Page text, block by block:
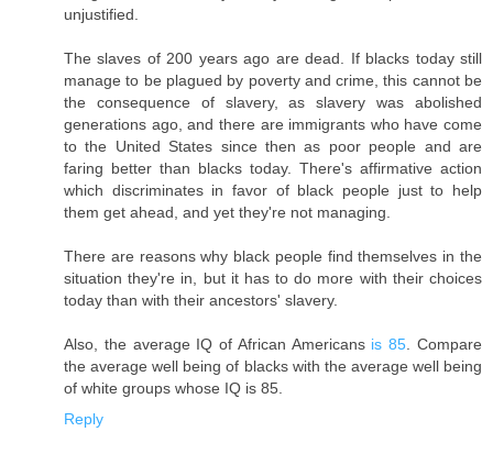
unjustified.
The slaves of 200 years ago are dead. If blacks today still
manage to be plagued by poverty and crime, this cannot be
the consequence of slavery, as slavery was abolished
generations ago, and there are immigrants who have come
to the United States since then as poor people and are
faring better than blacks today. There's affirmative action
which discriminates in favor of black people just to help
them get ahead, and yet they're not managing.
There are reasons why black people find themselves in the
situation they're in, but it has to do more with their choices
today than with their ancestors' slavery.
Also, the average IQ of African Americans is 85 . Compare
the average well being of blacks with the average well being
of white groups whose IQ is 85.
Reply